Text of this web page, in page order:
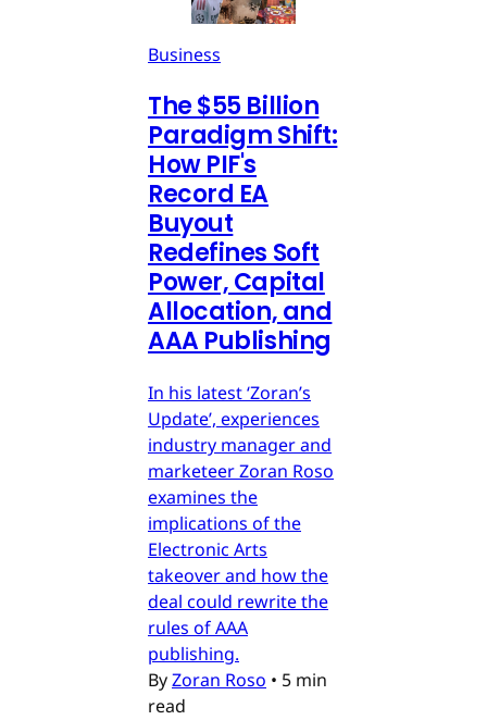
Business
The $55 Billion
Paradigm Shift:
How PIF's
Record EA
Buyout
Redefines Soft
Power, Capital
Allocation, and
AAA Publishing
In his latest ‘Zoran’s
Update’, experiences
industry manager and
marketeer Zoran Roso
examines the
implications of the
Electronic Arts
takeover and how the
deal could rewrite the
rules of AAA
publishing.
ByZoran Roso • 5 min
read